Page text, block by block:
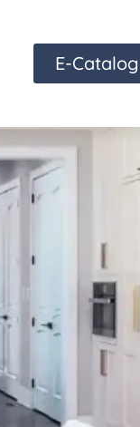
E-Catalog